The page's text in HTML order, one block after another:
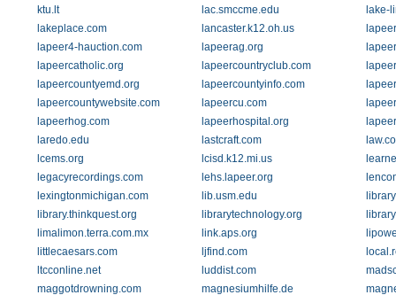
ktu.lt
lac.smccme.edu
lake-
lakeplace.com
lancaster.k12.oh.us
lapeer4-hauction.com
lapeerag.org
lapeercatholic.org
lapeercountryclub.com
lapeercountyemd.org
lapeercountyinfo.com
lapeercountywebsite.com
lapeercu.com
lapeerhog.com
lapeerhospital.org
laredo.edu
lastcraft.com
lcems.org
lcisd.k12.mi.us
legacyrecordings.com
lehs.lapeer.org
lexingtonmichigan.com
lib.usm.edu
library.thinkquest.org
librarytechnology.org
limalimon.terra.com.mx
link.aps.org
littlecaesars.com
ljfind.com
ltcconline.net
luddist.com
maggotdrowning.com
magnesiumhilfe.de